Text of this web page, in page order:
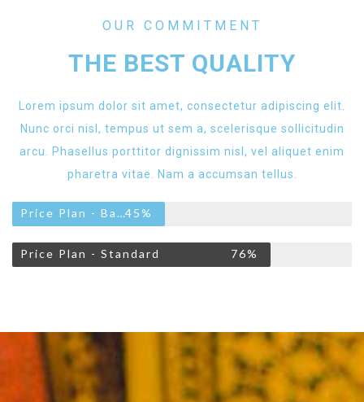
OUR COMMITMENT
THE BEST QUALITY
Lorem ipsum dolor sit amet, consectetur adipiscing elit.
Nunc orci nisl, tempus ut sem a, scelerisque sollicitudin
arcu. Phasellus porttitor dignissim nisl, vel aliquet enim
pharetra vitae. Nam a accumsan tellus.
Price Plan - Basic45%
Price Plan - Standard 76%